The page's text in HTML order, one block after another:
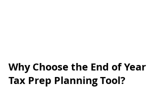
Why Choose the End of Year
Tax Prep Planning Tool?